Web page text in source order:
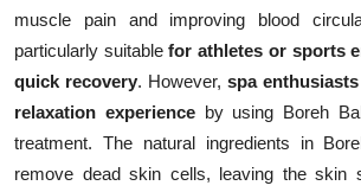
muscle pain and improving blood
particularly suitablefor athletes or sports
quick recovery. However, spa enthusiasts
relaxation experienceby using Boreh
treatment. The natural ingredients in
remove dead skin cells, leaving the skin